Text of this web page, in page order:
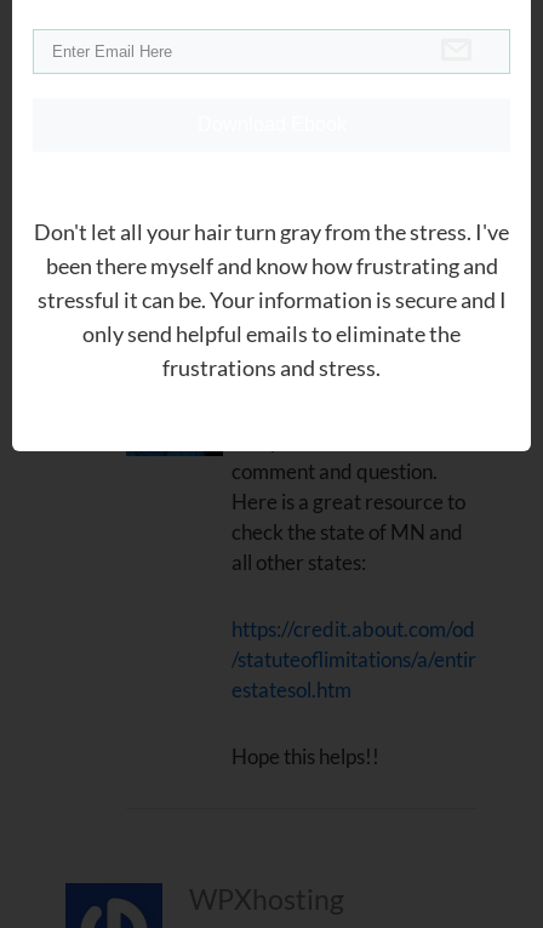
Minnesota, how do I find out my
State?
Jeremy Maher
comment and question.
Here is a great resource to
check the state of MN and
all other states:
https://credit.about.com/od
/statuteoflimitations/a/entir
estatesol.htm
Hope this helps!!
WPXhosting
Don't let all your hair turn gray from the stress. I've
been there myself and know how frustrating and
stressful it can be. Your information is secure and I
only send helpful emails to eliminate the
frustrations and stress.